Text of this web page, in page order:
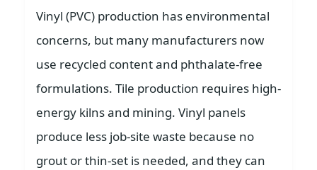
Vinyl (PVC) production has environmental
concerns, but many manufacturers now
use recycled content and phthalate-free
formulations. Tile production requires high-
energy kilns and mining. Vinyl panels
produce less job-site waste because no
grout or thin-set is needed, and they can